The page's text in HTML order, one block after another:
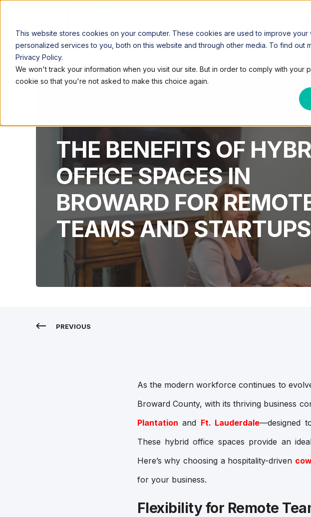
This website stores cookies on your computer. These cookies are used to improve
personalized services to you, both on this website and through other media. To find out
Privacy Policy.
We won't track your information when you visit our site. But in order to comply with your
cookie so that you're not asked to make this choice again.
THE BENEFITS OF
OFFICE SPACES IN
BROWARD FOR
TEAMS AND STARTUPS
PREVIOUS
As the modern workforce continues to
Broward County, with its thriving business
Plantation and Ft. Lauderdale—designed
These hybrid office spaces provide an
Here’s why choosing a hospitality-driven
for your business.
Flexibility for Remote